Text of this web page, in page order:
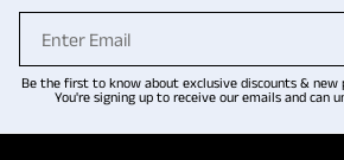
Be the first to know about exclusive discounts & new
You're signing up to receive our emails and can